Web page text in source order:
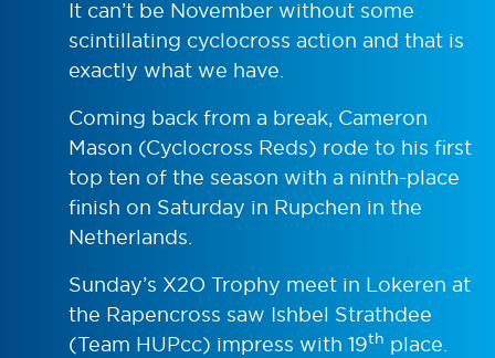
It can’t be November without some
scintillating cyclocross action and that is
exactly what we have.
Coming back from a break, Cameron
Mason (Cyclocross Reds) rode to his first
top ten of the season with a ninth-place
finish on Saturday in Rupchen in the
Netherlands.
Sunday’s X2O Trophy meet in Lokeren at
the Rapencross saw Ishbel Strathdee
(Team HUPcc) impress with 19th place.